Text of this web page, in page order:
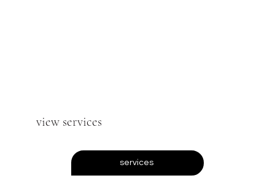
view services
services